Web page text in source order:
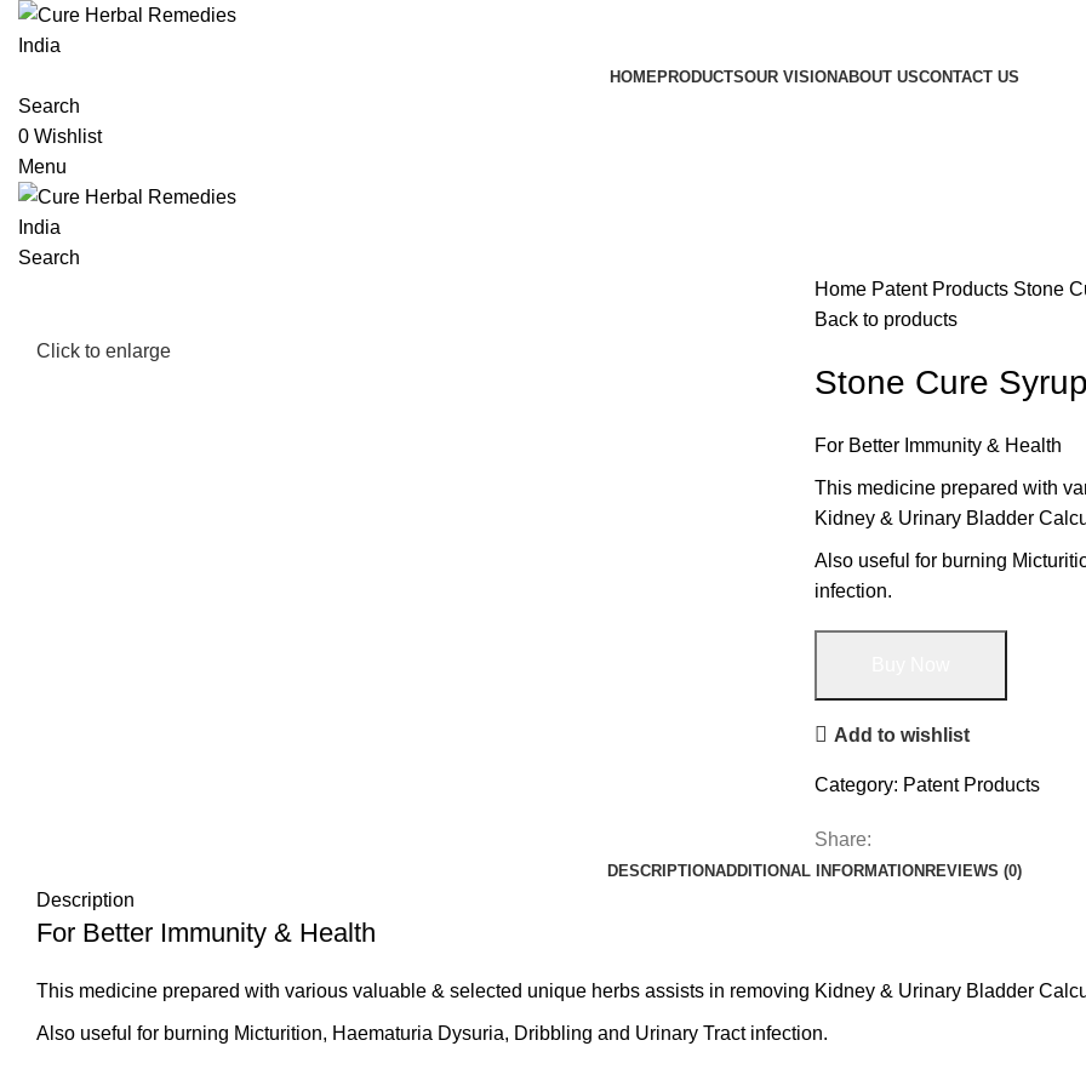
HOMEPRODUCTSOUR VISIONABOUT USCONTACT US
Search
0 Wishlist
Menu
Search
Click to enlarge
Home Patent Products Stone
Back to products
Stone Cure
For Better Immunity & Health
This medicine prepared with
Kidney & Urinary Bladder
Also useful for burning
infection.
Add to wishlist
Category: Patent Products
Share:
DESCRIPTIONADDITIONAL INFORMATION REVIEWS (0)
Description
For Better Immunity & Health
This medicine prepared with various valuable & selected unique herbs assists in removing Kidney & Urinary Bladder
Also useful for burning Micturition, Haematuria Dysuria, Dribbling and Urinary Tract infection.